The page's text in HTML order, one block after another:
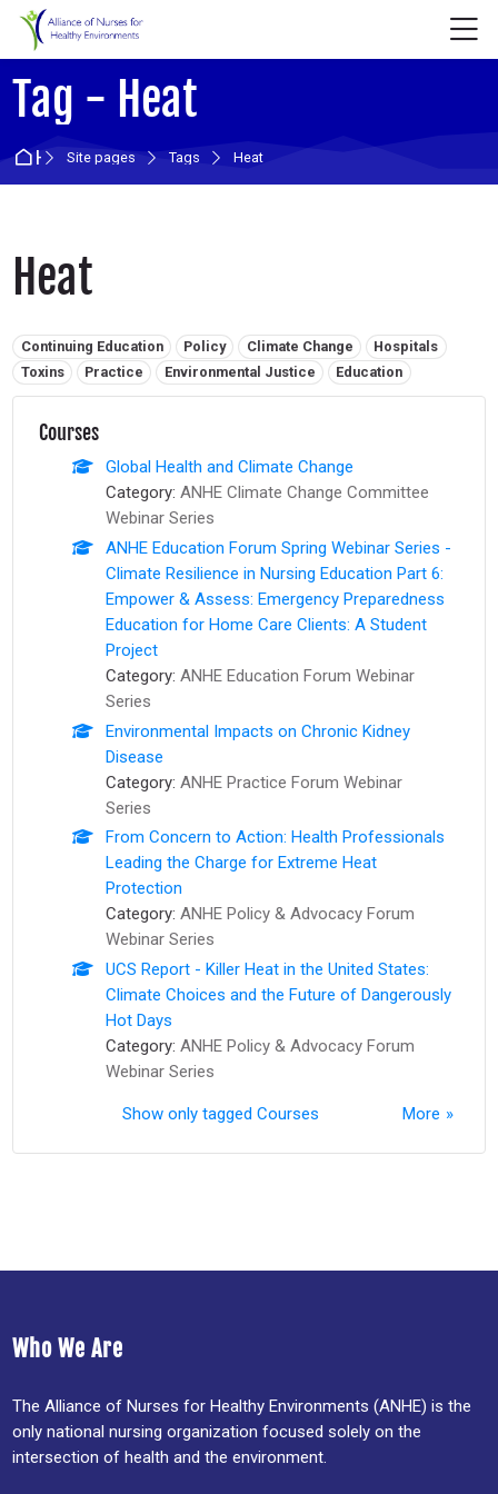
Skip to navigation
Skip to login form
Skip to main content
Skip to accessibility options
Skip to footer
Skip accessibility options
Tag - Heat
HomeSite pages Tags Heat
Heat
Related tags:
Continuing Education Policy Climate Change
Hospitals
Toxins
Practice Environmental Justice Education
Courses
Global Health and Climate Change
Category: ANHE Climate Change Committee
Webinar Series
ANHE Education Forum Spring Webinar Series -
Climate Resilience in Nursing Education Part 6:
Empower & Assess: Emergency Preparedness
Education for Home Care Clients: A Student
Project
Category: ANHE Education Forum Webinar
Series
Environmental Impacts on Chronic Kidney
Disease
Category: ANHE Practice Forum Webinar
Series
From Concern to Action: ​Health Professionals
Leading the Charge for Extreme Heat
Protection
Category: ANHE Policy & Advocacy Forum
Webinar Series
UCS Report - Killer Heat in the United States:
Climate Choices and the Future of Dangerously
Hot Days
Category: ANHE Policy & Advocacy Forum
Webinar Series
More
Show only tagged Courses
Who We Are
The Alliance of Nurses for Healthy Environments (ANHE) is the
only national nursing organization focused solely on the
intersection of health and the environment.